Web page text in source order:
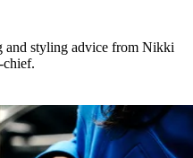
and styling advice from Nikki
chief.